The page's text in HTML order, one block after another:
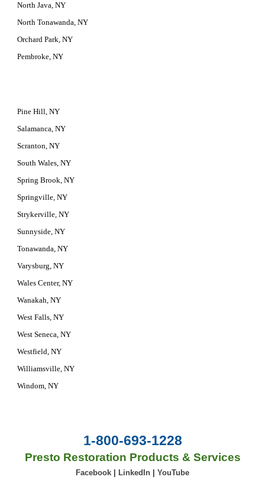
North Java, NY
North Tonawanda, NY
Orchard Park, NY
Pembroke, NY
Pine Hill, NY
Salamanca, NY
Scranton, NY
South Wales, NY
Spring Brook, NY
Springville, NY
Strykerville, NY
Sunnyside, NY
Tonawanda, NY
Varysburg, NY
Wales Center, NY
Wanakah, NY
West Falls, NY
West Seneca, NY
Westfield, NY
Williamsville, NY
Windom, NY
1-800-693-1228
Presto Restoration Products & Services
Facebook LinkedIn YouTube